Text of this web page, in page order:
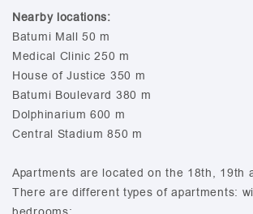
Nearby locations:
Batumi Mall 50 m
Medical Clinic 250 m
House of Justice 350 m
Batumi Boulevard 380 m
Dolphinarium 600 m
Central Stadium 850 m
Apartments are located on the 18th, 19th
There are different types of apartments: